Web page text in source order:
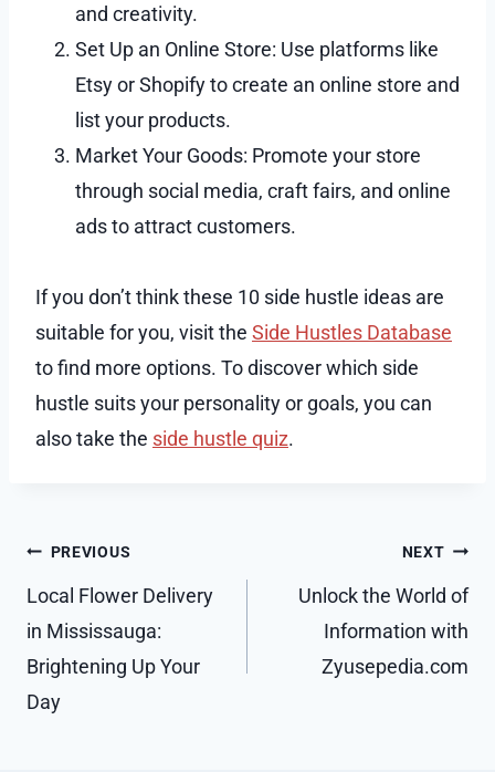
and creativity.
Set Up an Online Store: Use platforms like
Etsy or Shopify to create an online store and
list your products.
Market Your Goods: Promote your store
through social media, craft fairs, and online
ads to attract customers.
If you don’t think these 10 side hustle ideas are
suitable for you, visit the Side Hustles Database
to find more options. To discover which side
hustle suits your personality or goals, you can
also take the side hustle quiz.
Post
navigation
PREVIOUS
Local Flower Delivery
in Mississauga:
Brightening Up Your
Day
NEXT
Unlock the World of
Information with
Zyusepedia.com